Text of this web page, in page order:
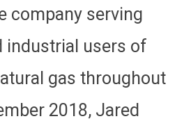
company serving
industrial users of
gas throughout
2018, Jared